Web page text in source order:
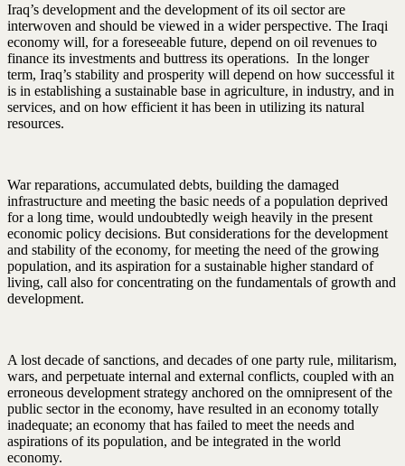
Iraq’s development and the development of its oil sector are
interwoven and should be viewed in a wider perspective. The Iraqi
economy will, for a foreseeable future, depend on oil revenues to
finance its investments and buttress its operations. In the longer
term, Iraq’s stability and prosperity will depend on how successful it
is in establishing a sustainable base in agriculture, in industry, and in
services, and on how efficient it has been in utilizing its natural
resources.
War reparations, accumulated debts, building the damaged
infrastructure and meeting the basic needs of a population deprived
for a long time, would undoubtedly weigh heavily in the present
economic policy decisions. But considerations for the development
and stability of the economy, for meeting the need of the growing
population, and its aspiration for a sustainable higher standard of
living, call also for concentrating on the fundamentals of growth and
development.
A lost decade of sanctions, and decades of one party rule, militarism,
wars, and perpetuate internal and external conflicts, coupled with an
erroneous development strategy anchored on the omnipresent of the
public sector in the economy, have resulted in an economy totally
inadequate; an economy that has failed to meet the needs and
aspirations of its population, and be integrated in the world
economy.